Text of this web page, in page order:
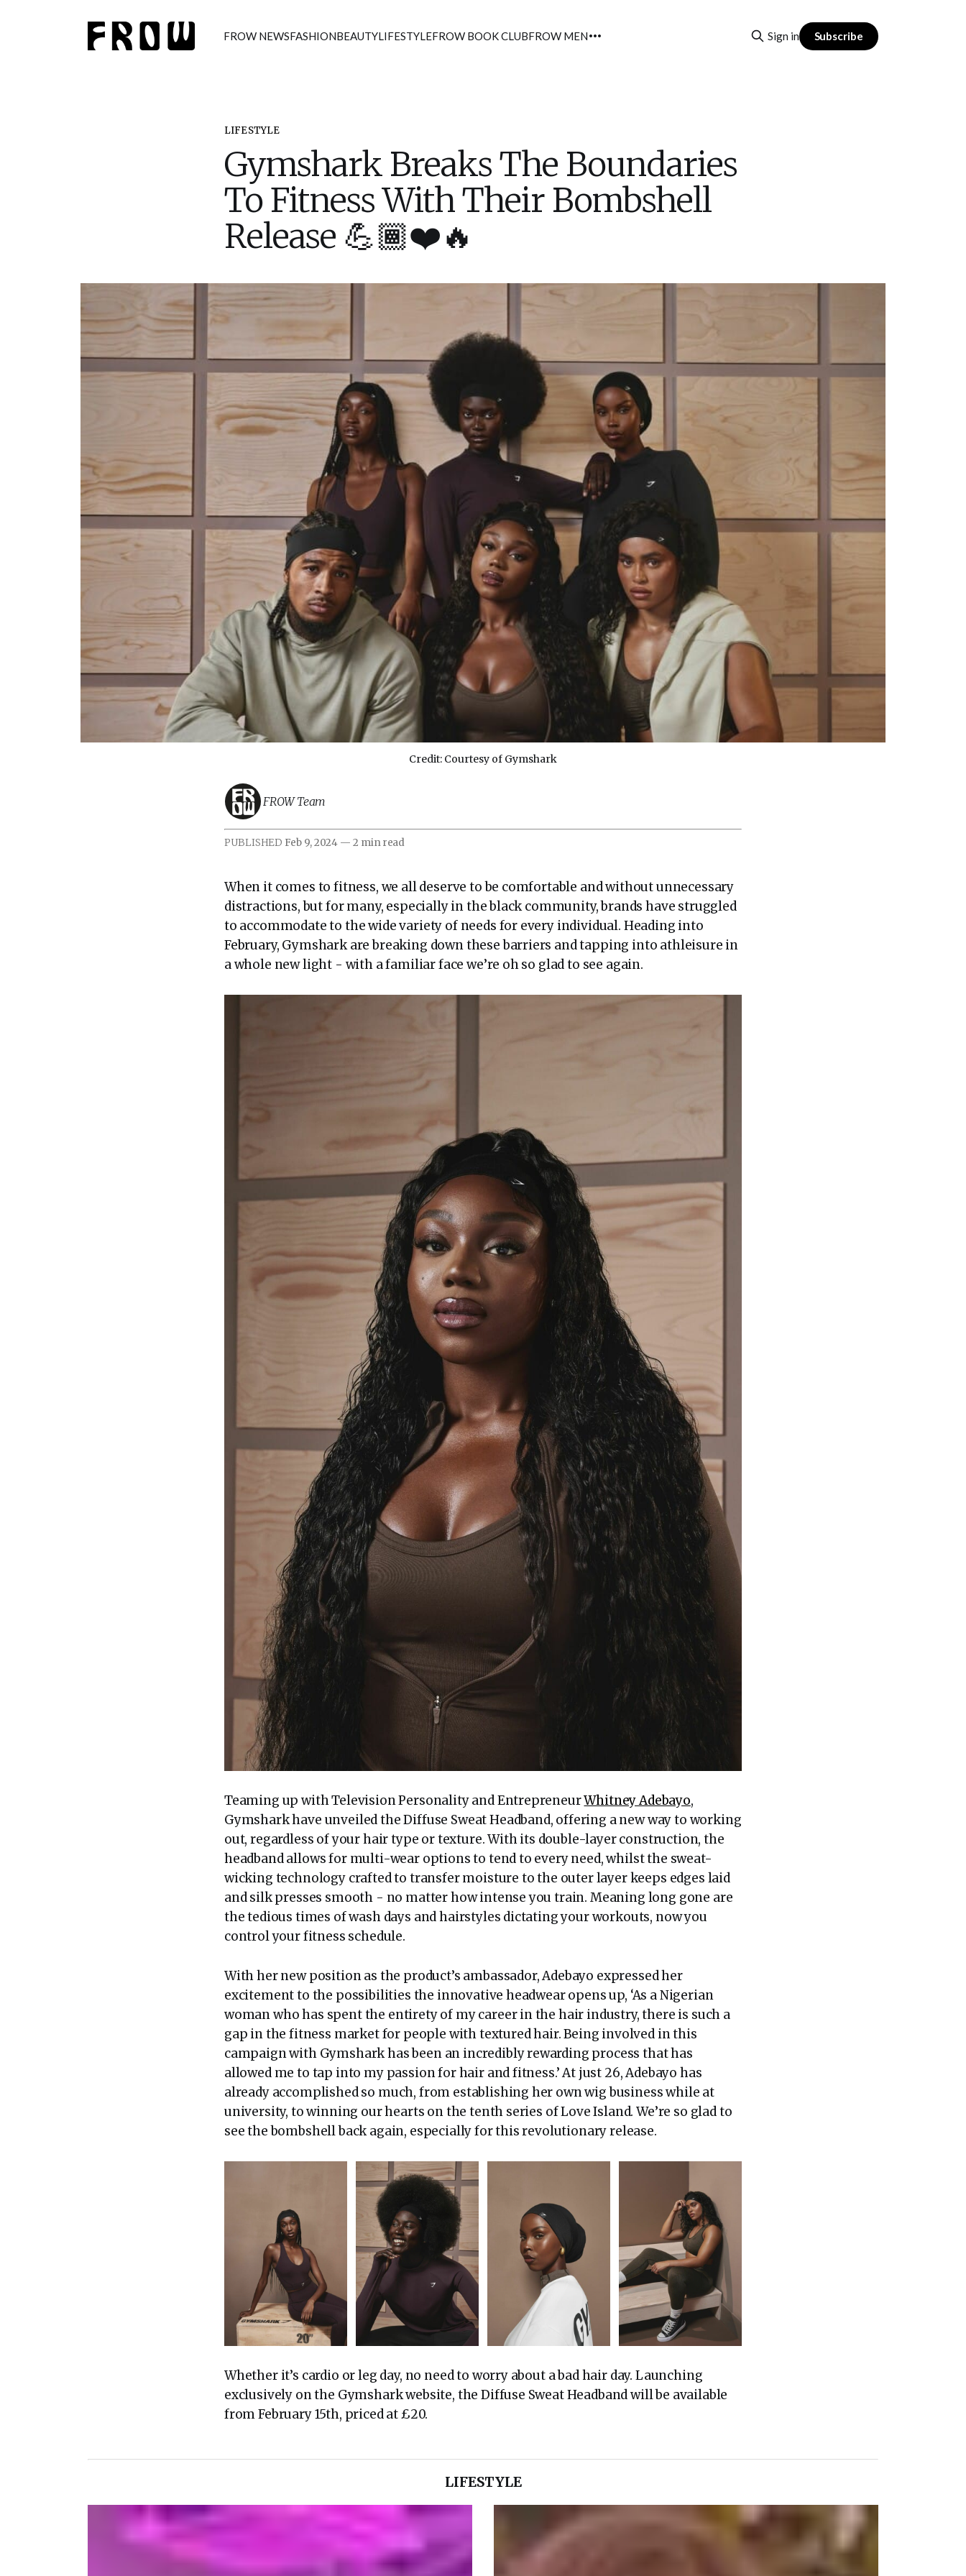
FROW NEWSFASHIONBEAUTYLIFESTYLEFROW BOOK CLUBFROW MEN Sign in Subscribe
LIFESTYLE
Gymshark Breaks The Boundaries
To Fitness With Their Bombshell
Release 💪🏾❤️🔥
Credit: Courtesy of Gymshark
FROW Team
PUBLISHED Feb 9, 2024 — 2 min read
When it comes to fitness, we all deserve to be comfortable and without unnecessary
distractions, but for many, especially in the black community, brands have struggled
to accommodate to the wide variety of needs for every individual. Heading into
February, Gymshark are breaking down these barriers and tapping into athleisure in
a whole new light - with a familiar face we’re oh so glad to see again.
Teaming up with Television Personality and EntrepreneurWhitney Adebayo,
Gymshark have unveiled the Diffuse Sweat Headband, offering a new way to working
out, regardless of your hair type or texture. With its double-layer construction, the
headband allows for multi-wear options to tend to every need, whilst the sweat-
wicking technology crafted to transfer moisture to the outer layer keeps edges laid
and silk presses smooth - no matter how intense you train. Meaning long gone are
the tedious times of wash days and hairstyles dictating your workouts, now you
control your fitness schedule.
With her new position as the product’s ambassador, Adebayo expressed her
excitement to the possibilities the innovative headwear opens up, ‘As a Nigerian
woman who has spent the entirety of my career in the hair industry, there is such a
gap in the fitness market for people with textured hair. Being involved in this
campaign with Gymshark has been an incredibly rewarding process that has
allowed me to tap into my passion for hair and fitness.’ At just 26, Adebayo has
already accomplished so much, from establishing her own wig business while at
university, to winning our hearts on the tenth series of Love Island. We’re so glad to
see the bombshell back again, especially for this revolutionary release.
Whether it’s cardio or leg day, no need to worry about a bad hair day. Launching
exclusively on the Gymshark website, the Diffuse Sweat Headband will be available
from February 15th, priced at £20.
LIFESTYLE